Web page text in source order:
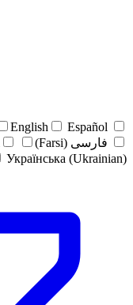
English Español
فارسی (Farsi)
Українська (Ukrainian)